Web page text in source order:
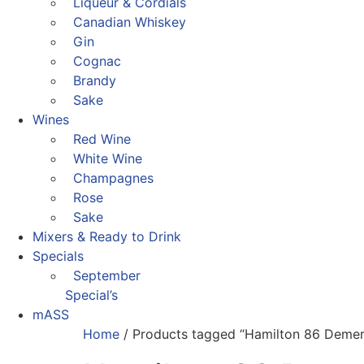
Canadian Whiskey
Gin
Cognac
Brandy
Sake
Wines
Red Wine
White Wine
Champagnes
Rose
Sake
Mixers & Ready to Drink
Specials
September
Special’s
mASS
Home / Products tagged “Hamilton 86